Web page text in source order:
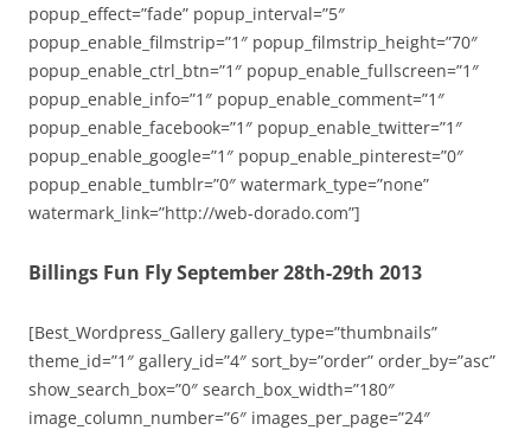
popup_effect=”fade” popup_interval=”5″
popup_enable_filmstrip=”1″ popup_filmstrip_height=”70″
popup_enable_ctrl_btn=”1″ popup_enable_fullscreen=”1″
popup_enable_info=”1″ popup_enable_comment=”1″
popup_enable_facebook=”1″ popup_enable_twitter=”1″
popup_enable_google=”1″ popup_enable_pinterest=”0″
popup_enable_tumblr=”0″ watermark_type=”none”
watermark_link=”http://web-dorado.com”]
Billings Fun Fly September 28th-29th 2013
[Best_Wordpress_Gallery gallery_type=”thumbnails”
theme_id=”1″ gallery_id=”4″ sort_by=”order” order_by=”asc”
show_search_box=”0″ search_box_width=”180″
image_column_number=”6″ images_per_page=”24″